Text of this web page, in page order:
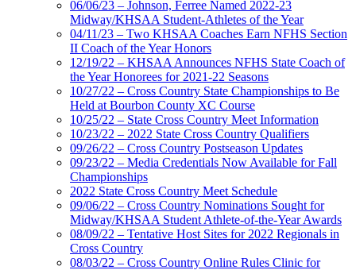
06/06/23 – Johnson, Ferree Named 2022-23
Midway/KHSAA Student-Athletes of the Year
04/11/23 – Two KHSAA Coaches Earn NFHS Section
II Coach of the Year Honors
12/19/22 – KHSAA Announces NFHS State Coach of
the Year Honorees for 2021-22 Seasons
10/27/22 – Cross Country State Championships to Be
Held at Bourbon County XC Course
10/25/22 – State Cross Country Meet Information
10/23/22 – 2022 State Cross Country Qualifiers
09/26/22 – Cross Country Postseason Updates
09/23/22 – Media Credentials Now Available for Fall
Championships
2022 State Cross Country Meet Schedule
09/06/22 – Cross Country Nominations Sought for
Midway/KHSAA Student Athlete-of-the-Year Awards
08/09/22 – Tentative Host Sites for 2022 Regionals in
Cross Country
08/03/22 – Cross Country Online Rules Clinic for